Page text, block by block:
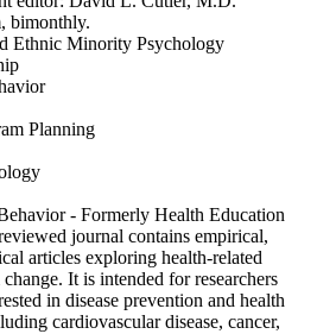
bimonthly.
Ethnic Minority Psychology
Planning
- Formerly Health Education
journal contains empirical,
articles exploring health-related
It is intended for researchers
in disease prevention and health
cardiovascular disease, cancer,